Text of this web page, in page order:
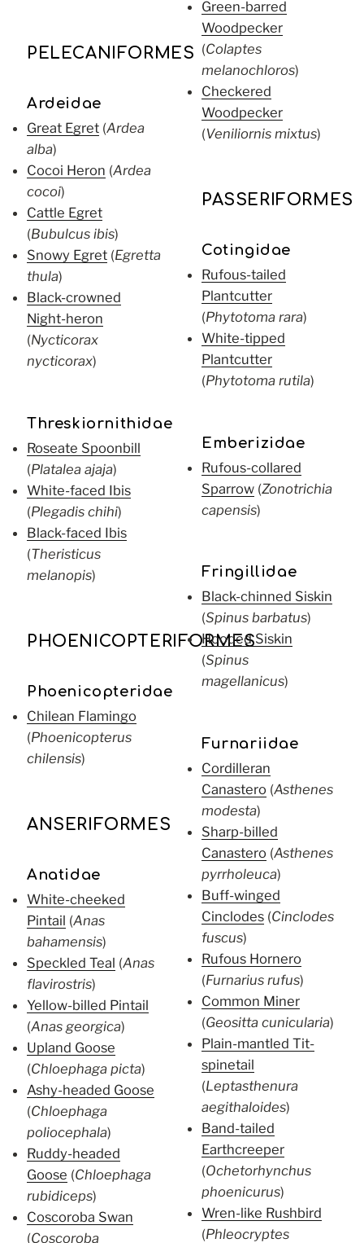
PELECANIFORMES
Ardeidae
Great Egret (Ardea
alba)
Cocoi Heron (Ardea
cocoi)
Cattle Egret
(Bubulcus ibis)
Snowy Egret (Egretta
thula)
Black-crowned
Night-heron
(Nycticorax
nycticorax)
Threskiornithidae
Roseate Spoonbill
(Platalea ajaja)
White-faced Ibis
(Plegadis chihi)
Black-faced Ibis
(Theristicus
melanopis)
PHOENICOPTERIFORMES
Phoenicopteridae
Chilean Flamingo
(Phoenicopterus
chilensis)
ANSERIFORMES
Anatidae
White-cheeked
Pintail (Anas
bahamensis)
Speckled Teal (Anas
flavirostris)
Yellow-billed Pintail
(Anas georgica)
Upland Goose
(Chloephaga picta)
Ashy-headed Goose
(Chloephaga
poliocephala)
Ruddy-headed
Goose (Chloephaga
rubidiceps)
Coscoroba Swan
(Coscoroba
Green-barred
Woodpecker
(Colaptes
melanochloros)
Checkered
Woodpecker
(Veniliornis mixtus)
PASSERIFORMES
Cotingidae
Rufous-tailed
Plantcutter
(Phytotoma rara)
White-tipped
Plantcutter
(Phytotoma rutila)
Emberizidae
Rufous-collared
Sparrow (Zonotrichia
capensis)
Fringillidae
Black-chinned Siskin
(Spinus barbatus)
Hooded Siskin
(Spinus
magellanicus)
Furnariidae
Cordilleran
Canastero (Asthenes
modesta)
Sharp-billed
Canastero (Asthenes
pyrrholeuca)
Buff-winged
Cinclodes (Cinclodes
fuscus)
Rufous Hornero
(Furnarius rufus)
Common Miner
(Geositta cunicularia)
Plain-mantled Tit-
spinetail
(Leptasthenura
aegithaloides)
Band-tailed
Earthcreeper
(Ochetorhynchus
phoenicurus)
Wren-like Rushbird
(Phleocryptes